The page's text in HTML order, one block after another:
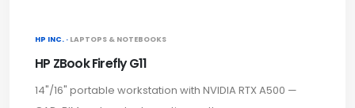
HP INC. · LAPTOPS & NOTEBOOKS
HP ZBook Firefly G11
14"/16" portable workstation with NVIDIA RTX A500 —